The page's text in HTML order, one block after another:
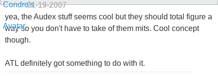
01-19-2007
yea, the Audex stuff seems cool but they should total figure a
way so you don't have to take of them mits. Cool concept
though.
ATL definitely got something to do with it.